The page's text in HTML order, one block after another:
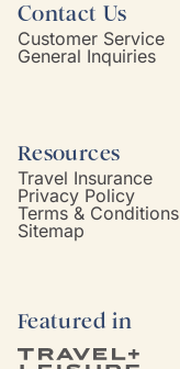
Contact Us
Customer Service
General Inquiries
Resources
Travel Insurance
Privacy Policy
Terms & Conditions
Sitemap
Featured in